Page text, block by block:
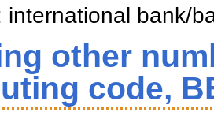
international bank/
other
code,